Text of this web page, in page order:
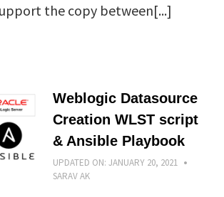
the copy between[...]
Weblogic Datasource
Creation WLST script
& Ansible Playbook
UPDATED ON: JANUARY 20, 2021
SARAV AK